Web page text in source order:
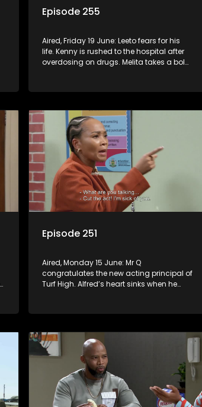
Episode 255
Aired, Friday 19 June: Leeto fears for his
life. Kenny is rushed to the hospital after
overdosing on drugs. Melita takes a bold
Episode 251
Aired, Monday 15 June: Mr Q
congratulates the new acting principal of
Turf High. Alfred’s heart sinks when he
misfortune.